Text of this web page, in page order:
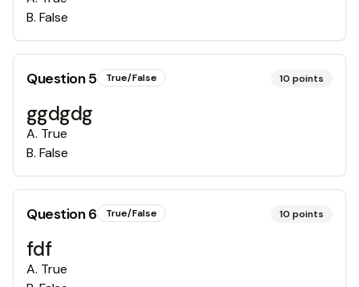
B. False
Question5 True/False 10 points
ggdgdg
A. True
B. False
Question6 True/False 10 points
fdf
A. True